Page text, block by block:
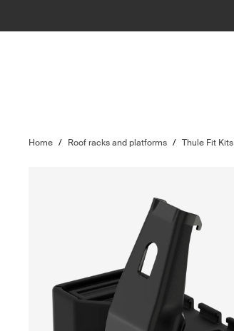
Home / Roof racks and platforms / Thule Fit Kits